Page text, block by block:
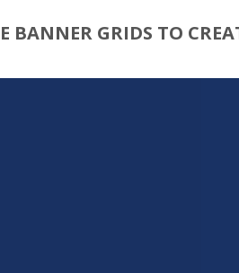
BANNER GRIDS TO